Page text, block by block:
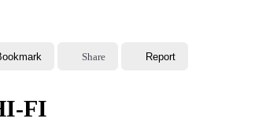
Share Report
FI